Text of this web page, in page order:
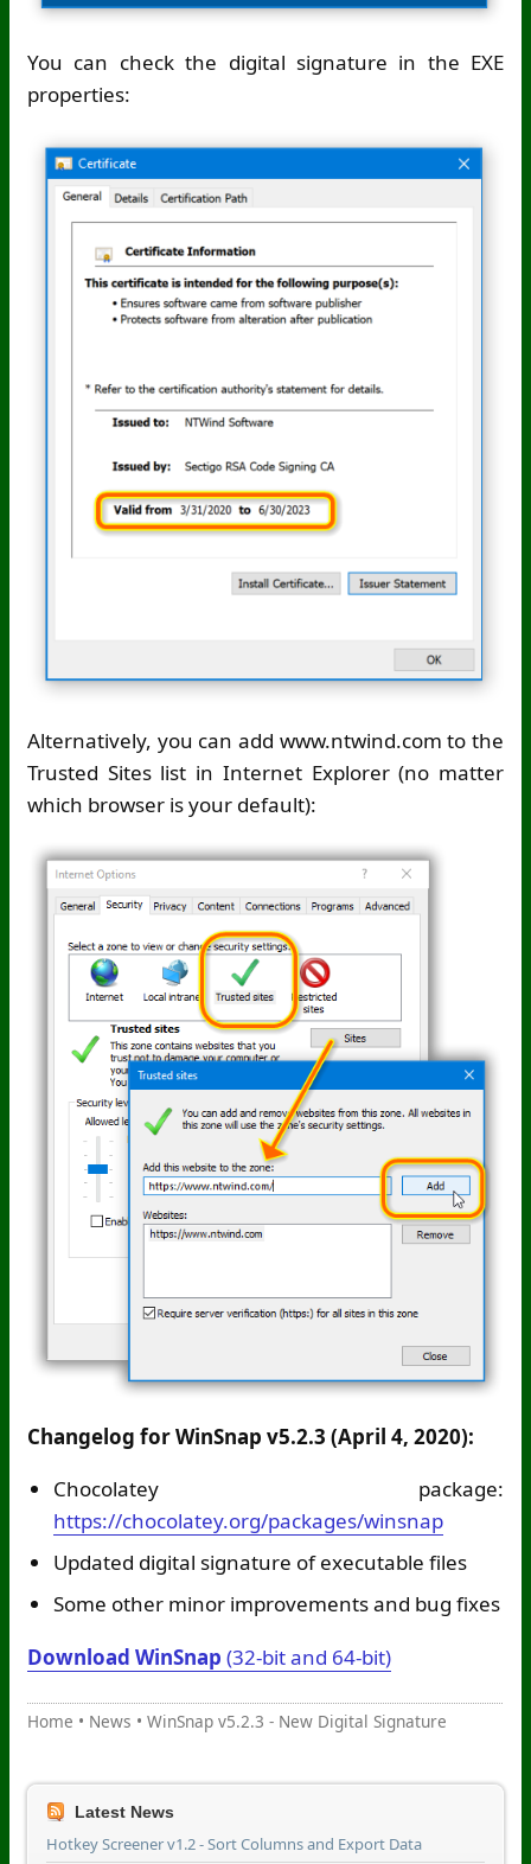
You can check the digital signature in the EXE
properties:
Alternatively, you can add www.ntwind.com to the
Trusted Sites list in Internet Explorer (no matter
which browser is your default):
Changelog for WinSnap v5.2.3 (April 4, 2020):
Chocolatey package:
https://chocolatey.org/packages/winsnap
Updated digital signature of executable files
Some other minor improvements and bug fixes
Download WinSnap (32-bit and 64-bit)
Home • News • WinSnap v5.2.3 - New Digital Signature
Latest News
Hotkey Screener v1.2 - Sort Columns and Export Data